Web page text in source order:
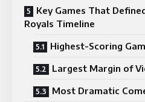
Key Games That
Royals Timeline
Highest-Scoring
Largest Margin of
Most Dramatic